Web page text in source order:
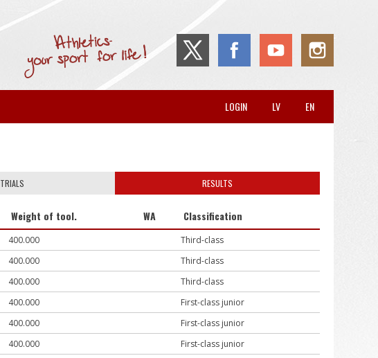
EN
LV
LOGIN
TRIALS RESULTS
Weight of tool. WA Classification
400.000
Third-class
400.000
Third-class
400.000
Third-class
400.000
First-class junior
400.000
First-class junior
400.000
First-class junior